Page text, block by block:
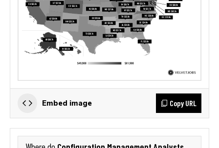
Embed image Copy URL